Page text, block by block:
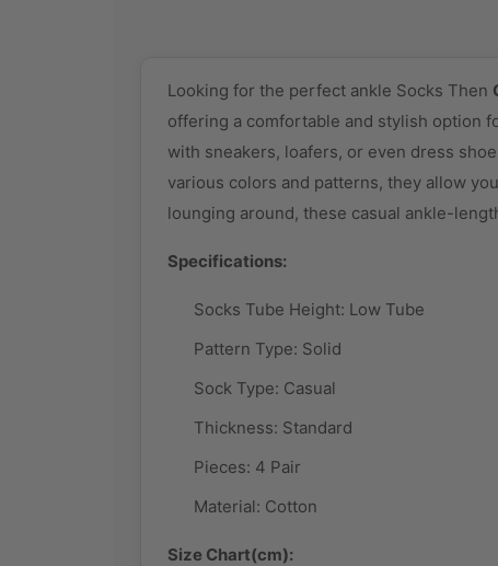
Looking for the perfect ankle Socks Then
offering a comfortable and stylish option
with sneakers, loafers, or even dress
various colors and patterns, they allow
lounging around, these casual ankle-
Specifications:
Socks Tube Height: Low Tube
Pattern Type: Solid
Sock Type: Casual
Thickness: Standard
Pieces: 4 Pair
Material: Cotton
Size Chart(cm):